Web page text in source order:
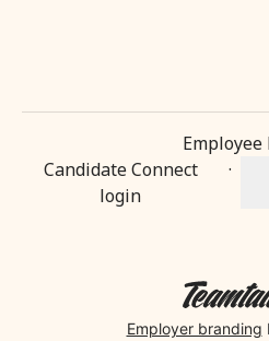
Candidate Connect
login
·
Employer branding